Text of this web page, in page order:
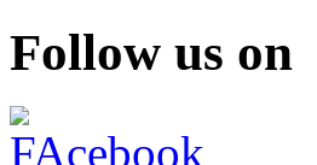
Follow us on